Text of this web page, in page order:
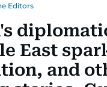
Editors
East
and